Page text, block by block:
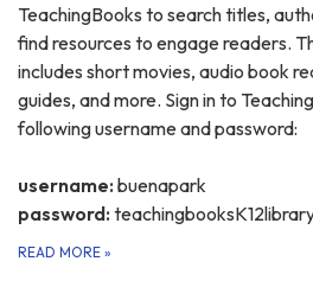
TeachingBooks to search titles,
find resources to engage readers.
includes short movies, audio book
guides, and more. Sign in to
following username and password:
username: buenapark
password:
READ MORE »